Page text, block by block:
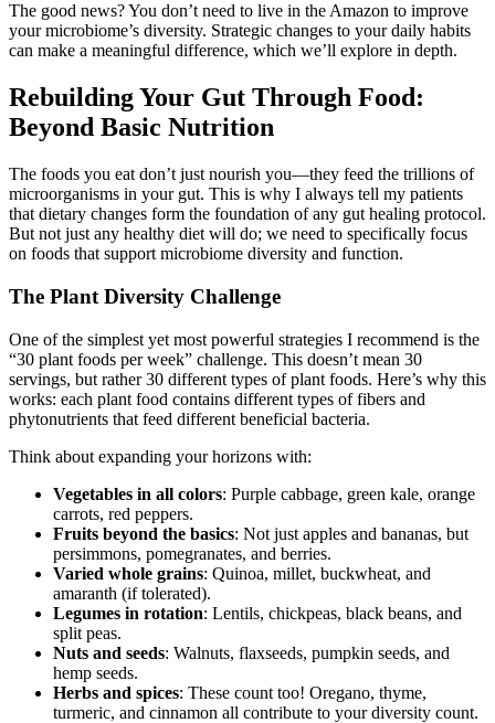
The good news? You don’t need to live in the Amazon to improve
your microbiome’s diversity. Strategic changes to your daily habits
can make a meaningful difference, which we’ll explore in depth.
Rebuilding Your Gut Through Food:
Beyond Basic Nutrition
The foods you eat don’t just nourish you—they feed the trillions of
microorganisms in your gut. This is why I always tell my patients
that dietary changes form the foundation of any gut healing protocol.
But not just any healthy diet will do; we need to specifically focus
on foods that support microbiome diversity and function.
The Plant Diversity Challenge
One of the simplest yet most powerful strategies I recommend is the
“30 plant foods per week” challenge. This doesn’t mean 30
servings, but rather 30 different types of plant foods. Here’s why this
works: each plant food contains different types of fibers and
phytonutrients that feed different beneficial bacteria.
Think about expanding your horizons with:
Vegetables in all colors: Purple cabbage, green kale, orange
carrots, red peppers.
Fruits beyond the basics: Not just apples and bananas, but
persimmons, pomegranates, and berries.
Varied whole grains: Quinoa, millet, buckwheat, and
amaranth (if tolerated).
Legumes in rotation: Lentils, chickpeas, black beans, and
split peas.
Nuts and seeds: Walnuts, flaxseeds, pumpkin seeds, and
hemp seeds.
Herbs and spices: These count too! Oregano, thyme,
turmeric, and cinnamon all contribute to your diversity count.